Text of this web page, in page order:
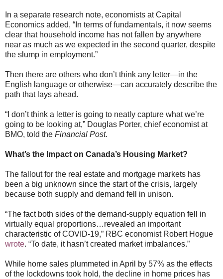
In a separate research note, economists at Capital
Economics added, “In terms of fundamentals, it now seems
clear that household income has not fallen by anywhere
near as much as we expected in the second quarter, despite
the slump in employment.”
Then there are others who don’t think any letter—in the
English language or otherwise—can accurately describe the
path that lays ahead.
“I don’t think a letter is going to neatly capture what we’re
going to be looking at,” Douglas Porter, chief economist at
BMO, told the Financial Post.
What’s the Impact on Canada’s Housing Market?
The fallout for the real estate and mortgage markets has
been a big unknown since the start of the crisis, largely
because both supply and demand fell in unison.
“The fact both sides of the demand-supply equation fell in
virtually equal proportions…revealed an important
characteristic of COVID-19,” RBC economist Robert Hogue
wrote. “To date, it hasn’t created market imbalances.”
While home sales plummeted in April by 57% as the effects
of the lockdowns took hold, the decline in home prices has